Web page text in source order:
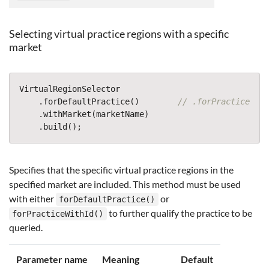
Selecting virtual practice regions with a specific
market
VirtualRegionSelector
. forDefaultPractice()
//
.withMarket (marketName)
. build ();
Specifies that the specific virtual practice regions in the
specified market are included. This method must be used
with either forDefaultPractice() or
forPracticeWithId()
to further qualify the practice to be
queried.
Parameter name Meaning Default